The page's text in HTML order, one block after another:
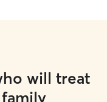
will treat